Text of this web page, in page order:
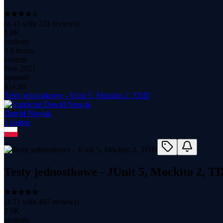
(4.43 with 221 reviews)
1.8K
students
3.8 hours
content
Nov 2021
updated
$ 14.99
Testy jednostkowe - JUnit 5, Mockito 2, TDD
Dawid Nowak
1 course
Testy jednostkowe - JUnit 5, Mockito 2,
(4.71 with 497 reviews)
2.9K
students